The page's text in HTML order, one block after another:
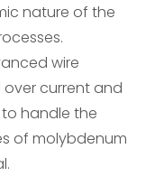
nature of the
wire
current and
handle the
of molybdenum